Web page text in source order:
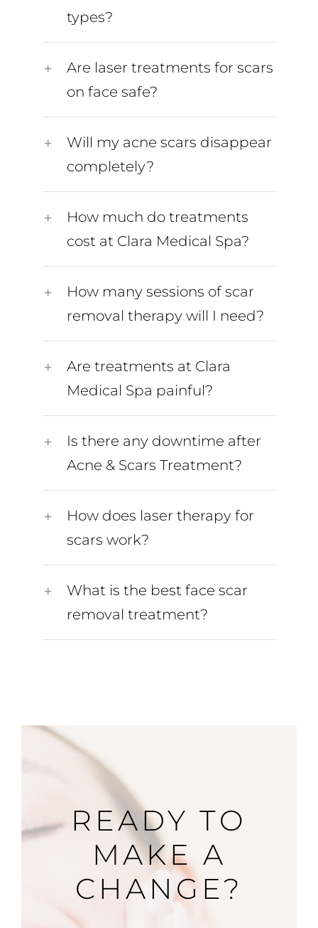
types?
Are laser treatments for scars
on face safe?
Will my acne scars disappear
completely?
How much do treatments
cost at Clara Medical Spa?
How many sessions of scar
removal therapy will I need?
Are treatments at Clara
Medical Spa painful?
Is there any downtime after
Acne & Scars Treatment?
How does laser therapy for
scars work?
What is the best face scar
removal treatment?
READY TO
MAKE A
CHANGE?